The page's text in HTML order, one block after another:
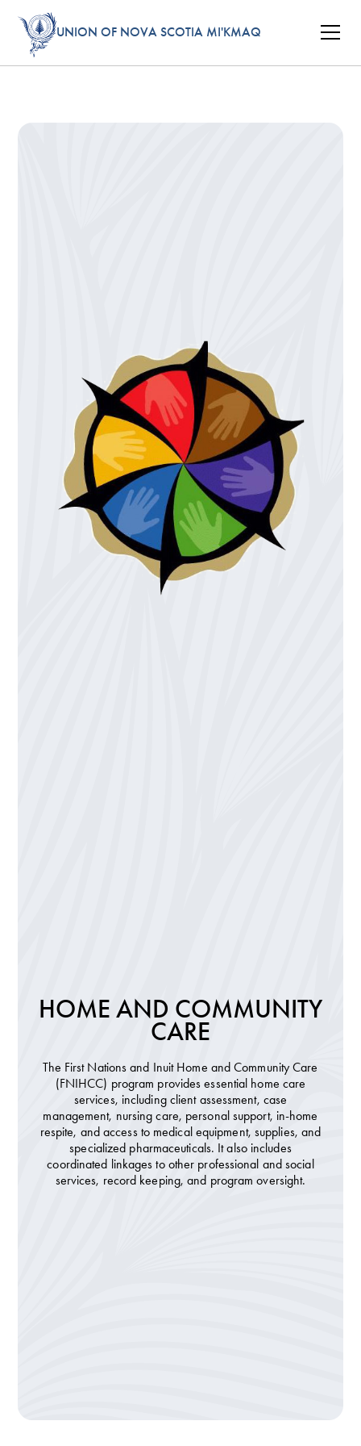
UNION OF NOVA SCOTIA MI'KMAQ
HOME AND COMMUNITY
CARE
The First Nations and Inuit Home and Community Care
(FNIHCC) program provides essential home care
services, including client assessment, case
management, nursing care, personal support, in-home
respite, and access to medical equipment, supplies, and
specialized pharmaceuticals. It also includes
coordinated linkages to other professional and social
services, record keeping, and program oversight.